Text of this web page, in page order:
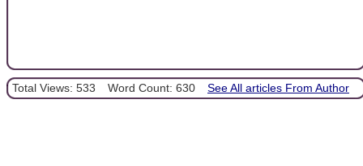
Total Views: 533 Word Count: 630 See All articles From Author